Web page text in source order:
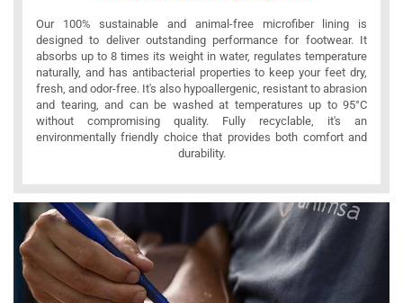
Our 100% sustainable and animal-free microfiber lining is
designed to deliver outstanding performance for footwear. It
absorbs up to 8 times its weight in water, regulates temperature
naturally, and has antibacterial properties to keep your feet dry,
fresh, and odor-free. It's also hypoallergenic, resistant to abrasion
and tearing, and can be washed at temperatures up to 95°C
without compromising quality. Fully recyclable, it's an
environmentally friendly choice that provides both comfort and
durability.